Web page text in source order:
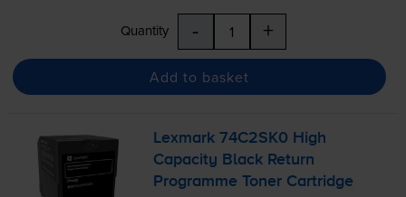
Quantity - +
Add to basket
Lexmark 74C2SK0 High
Capacity Black Return
Programme Toner Cartridge